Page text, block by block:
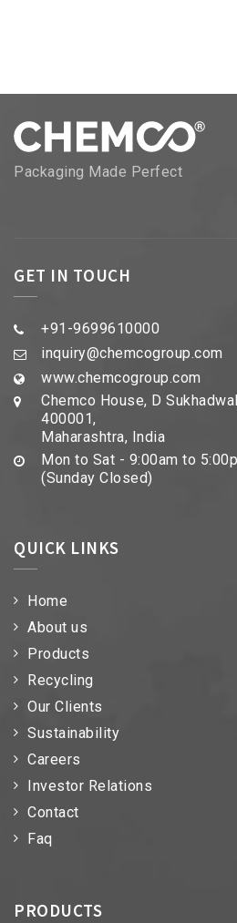
450ML
Packaging Made Perfect
GET IN TOUCH
+91-9699610000
inquiry@chemcogroup.com
www.chemcogroup.com
Chemco House, D
400001,
Maharashtra, India
Mon to Sat - 9:00am to
(Sunday Closed)
QUICK LINKS
Home
About us
Products
Recycling
Our Clients
Sustainability
Careers
Investor Relations
Contact
Faq
PRODUCTS